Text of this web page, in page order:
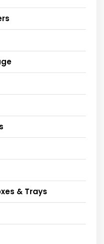
& Trays